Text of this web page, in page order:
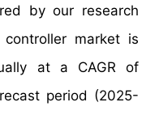
by our research
market is
at a CAGR of
period (2025-